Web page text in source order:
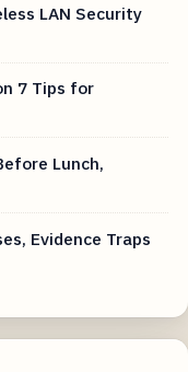
LAN Security
7 Tips for
Lunch,
Evidence Traps